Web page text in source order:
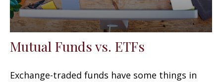
Mutual Funds vs. ETFs
Exchange-traded funds have some things in